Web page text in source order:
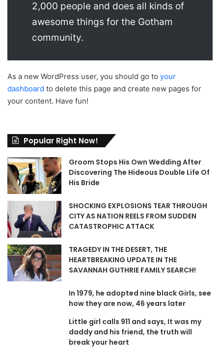
2,000 people and does all kinds of
awesome things for the Gotham
community.
As a new WordPress user, you should go to your
dashboard to delete this page and create new pages for
your content. Have fun!
Popular Right Now!
Groom Stops His Own Wedding After
Discovering The Hideous Double Life Of
His Bride
SHOCKING EXPLOSIONS TEAR THROUGH
CITY AS NATION REELS FROM SUDDEN
CATASTROPHIC ATTACK
TRAGEDY IN THE DESERT, THE
HEARTBREAKING UPDATE IN THE
SAVANNAH GUTHRIE FAMILY SEARCH!
In 1979, he adopted nine black Girls, see
how they are now, 46 years later
Little girl calls 911 and says, It was my
daddy and his friend, the truth will
break your heart